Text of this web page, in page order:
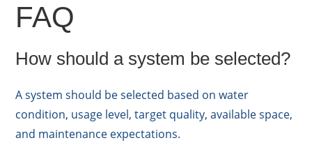
FAQ
How should a system be selected?
A system should be selected based on water
condition, usage level, target quality, available space,
and maintenance expectations.